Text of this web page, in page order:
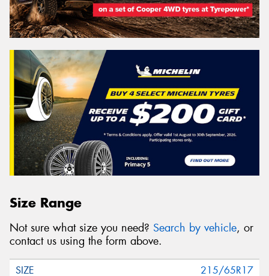
Size Range
Not sure what size you need? Search by vehicle, or
contact us using the form above.
215/65R17